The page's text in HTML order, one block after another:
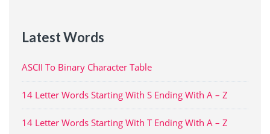
Latest Words
ASCII To Binary Character Table
14 Letter Words Starting With S Ending With A – Z
14 Letter Words Starting With T Ending With A – Z